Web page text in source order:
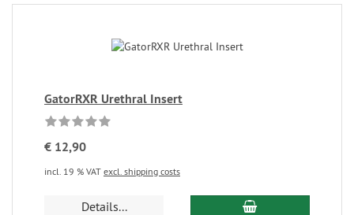
GatorRXR Urethral Insert
€ 12,90
incl. 19 % VAT excl. shipping costs
Details...